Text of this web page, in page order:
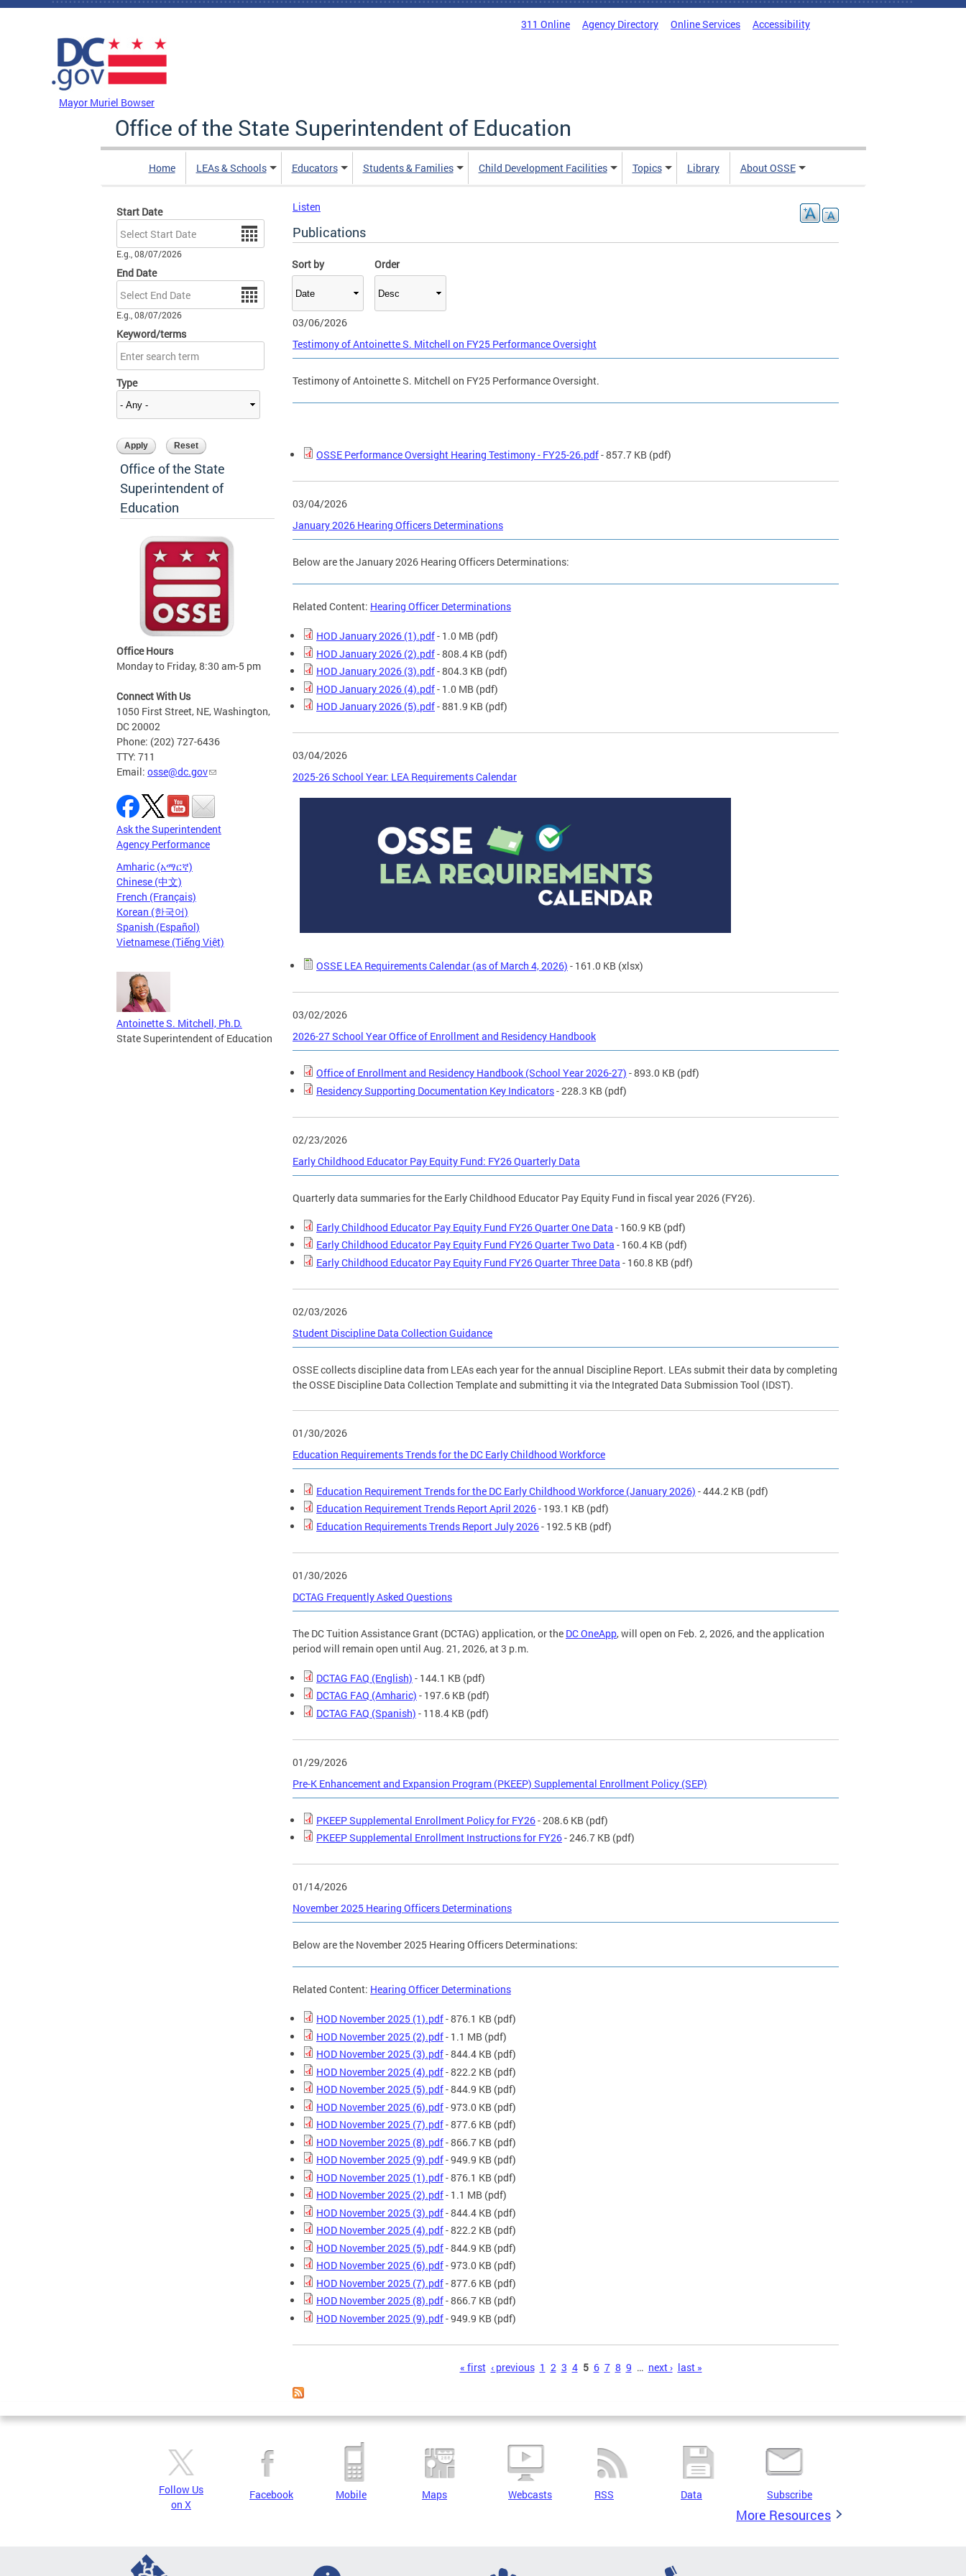
Skip to main content
311 Online Agency Directory Online Services Accessibility
Mayor Muriel Bowser
Office of the State Superintendent of Education
Home LEAs & Schools Educators Students & Families Child Development Facilities Topics Library About OSSE
Start Date
Date
E.g., 08/07/2026
End Date
Date
E.g., 08/07/2026
Keyword/terms
Type
Sort by Order
Office of the State
Superintendent of
Education
Office Hours
Monday to Friday, 8:30 am-5 pm
Connect With Us
1050 First Street, NE, Washington,
DC 20002
Phone: (202) 727-6436
TTY: 711
Email: osse@dc.gov
Ask the Superintendent
Agency Performance
Amharic (አማርኛ)
Chinese (中文)
French (Français)
Korean (한국어)
Spanish (Español)
Vietnamese (Tiếng Việt)
Antoinette S. Mitchell, Ph.D.
State Superintendent of Education
Listen
Publications
03/06/2026
Testimony of Antoinette S. Mitchell on FY25 Performance Oversight
Testimony of Antoinette S. Mitchell on FY25 Performance Oversight.
OSSE Performance Oversight Hearing Testimony - FY25-26.pdf- 857.7 KB (pdf)
03/04/2026
January 2026 Hearing Officers Determinations
Below are the January 2026 Hearing Officers Determinations:
Related Content: Hearing Officer Determinations
HOD January 2026 (1).pdf- 1.0 MB (pdf)
HOD January 2026 (2).pdf- 808.4 KB (pdf)
HOD January 2026 (3).pdf- 804.3 KB (pdf)
HOD January 2026 (4).pdf- 1.0 MB (pdf)
HOD January 2026 (5).pdf- 881.9 KB (pdf)
03/04/2026
2025-26 School Year: LEA Requirements Calendar
OSSE LEA Requirements Calendar (as of March 4, 2026) - 161.0 KB (xlsx)
03/02/2026
2026-27 School Year Office of Enrollment and Residency Handbook
Office of Enrollment and Residency Handbook (School Year 2026-27) - 893.0 KB (pdf)
Residency Supporting Documentation Key Indicators- 228.3 KB (pdf)
02/23/2026
Early Childhood Educator Pay Equity Fund: FY26 Quarterly Data
Quarterly data summaries for the Early Childhood Educator Pay Equity Fund in fiscal year 2026 (FY26).
Early Childhood Educator Pay Equity Fund FY26 Quarter One Data - 160.9 KB (pdf)
Early Childhood Educator Pay Equity Fund FY26 Quarter Two Data - 160.4 KB (pdf)
Early Childhood Educator Pay Equity Fund FY26 Quarter Three Data - 160.8 KB (pdf)
02/03/2026
Student Discipline Data Collection Guidance
OSSE collects discipline data from LEAs each year for the annual Discipline Report. LEAs submit their data by completing
the OSSE Discipline Data Collection Template and submitting it via the Integrated Data Submission Tool (IDST).
01/30/2026
Education Requirements Trends for the DC Early Childhood Workforce
Education Requirement Trends for the DC Early Childhood Workforce (January 2026) - 444.2 KB (pdf)
Education Requirement Trends Report April 2026- 193.1 KB (pdf)
Education Requirements Trends Report July 2026- 192.5 KB (pdf)
01/30/2026
DCTAG Frequently Asked Questions
The DC Tuition Assistance Grant (DCTAG) application, or the DC OneApp, will open on Feb. 2, 2026, and the application
period will remain open until Aug. 21, 2026, at 3 p.m.
DCTAG FAQ (English) - 144.1 KB (pdf)
DCTAG FAQ (Amharic) - 197.6 KB (pdf)
DCTAG FAQ (Spanish) - 118.4 KB (pdf)
01/29/2026
Pre-K Enhancement and Expansion Program (PKEEP) Supplemental Enrollment Policy (SEP)
PKEEP Supplemental Enrollment Policy for FY26- 208.6 KB (pdf)
PKEEP Supplemental Enrollment Instructions for FY26- 246.7 KB (pdf)
01/14/2026
November 2025 Hearing Officers Determinations
Below are the November 2025 Hearing Officers Determinations:
Related Content: Hearing Officer Determinations
HOD November 2025 (1).pdf- 876.1 KB (pdf)
HOD November 2025 (2).pdf- 1.1 MB (pdf)
HOD November 2025 (3).pdf- 844.4 KB (pdf)
HOD November 2025 (4).pdf- 822.2 KB (pdf)
HOD November 2025 (5).pdf- 844.9 KB (pdf)
HOD November 2025 (6).pdf- 973.0 KB (pdf)
HOD November 2025 (7).pdf- 877.6 KB (pdf)
HOD November 2025 (8).pdf- 866.7 KB (pdf)
HOD November 2025 (9).pdf- 949.9 KB (pdf)
HOD November 2025 (1).pdf- 876.1 KB (pdf)
HOD November 2025 (2).pdf- 1.1 MB (pdf)
HOD November 2025 (3).pdf- 844.4 KB (pdf)
HOD November 2025 (4).pdf- 822.2 KB (pdf)
HOD November 2025 (5).pdf- 844.9 KB (pdf)
HOD November 2025 (6).pdf- 973.0 KB (pdf)
HOD November 2025 (7).pdf- 877.6 KB (pdf)
HOD November 2025 (8).pdf- 866.7 KB (pdf)
HOD November 2025 (9).pdf- 949.9 KB (pdf)
« first ‹ previous 1 2 3 4 5 6 7 8 9 … next › last »
Follow Us
on X
Facebook Mobile Maps Webcasts RSS Data Subscribe
More Resources